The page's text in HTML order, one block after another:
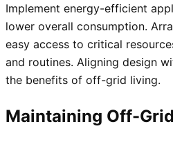
Implement energy-efficient
lower overall consumption.
easy access to critical
and routines. Aligning design
the benefits of off-grid living.
Maintaining Off-